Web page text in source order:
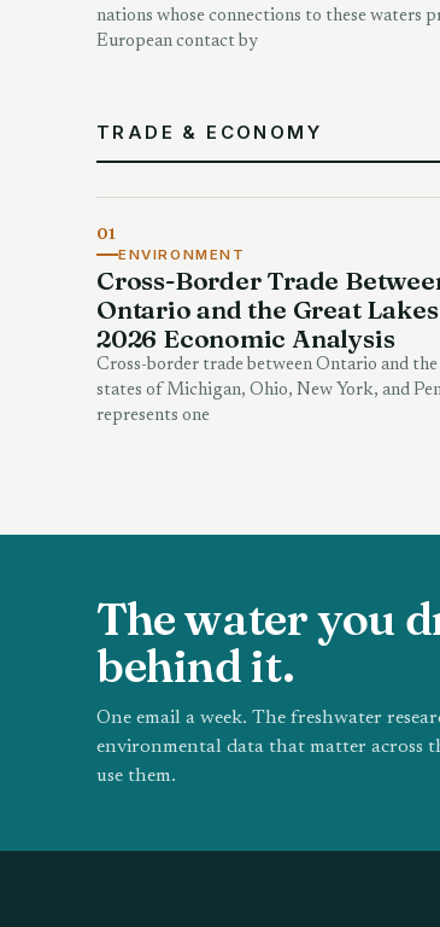
nations whose connections to these waters
European contact by
TRADE & ECONOMY
01
ENVIRONMENT
Cross-Border Trade
Ontario and the Great
2026 Economic Analysis
Cross-border trade between Ontario and
states of Michigan, Ohio, New York, and
represents one
The water you
behind it.
One email a week. The freshwater
environmental data that matter across
use them.